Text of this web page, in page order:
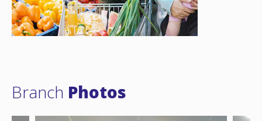
Branch Photos